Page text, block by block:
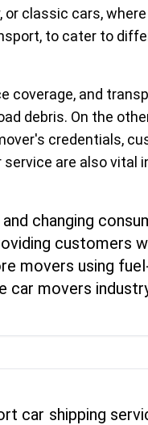
classic cars,
to cater to
coverage, and
debris. On the
credentials,
are also vital
changing
customers
movers using
car movers
car shipping